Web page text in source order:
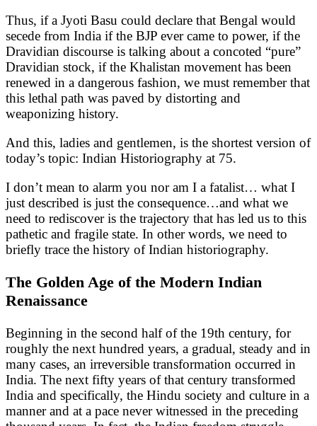
Thus, if a Jyoti Basu could declare that Bengal would
secede from India if the BJP ever came to power, if the
Dravidian discourse is talking about a concoted “pure”
Dravidian stock, if the Khalistan movement has been
renewed in a dangerous fashion, we must remember that
this lethal path was paved by distorting and
weaponizing history.
And this, ladies and gentlemen, is the shortest version of
today’s topic: Indian Historiography at 75.
I don’t mean to alarm you nor am I a fatalist… what I
just described is just the consequence…and what we
need to rediscover is the trajectory that has led us to this
pathetic and fragile state. In other words, we need to
briefly trace the history of Indian historiography.
The Golden Age of the Modern Indian
Renaissance
Beginning in the second half of the 19th century, for
roughly the next hundred years, a gradual, steady and in
many cases, an irreversible transformation occurred in
India. The next fifty years of that century transformed
India and specifically, the Hindu society and culture in a
manner and at a pace never witnessed in the preceding